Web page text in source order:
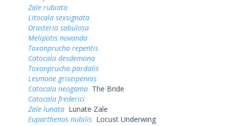
Zale rubiata
Litocala sexsignata
Drasteria sabulosa
Melipotis novanda
Toxonprucha repentis
Catocala desdemona
Toxonprucha pardalis
Lesmone griseipennis
Catocala neogama The Bride
Catocala frederici
Zale lunata Lunate Zale
Euparthenos nubilis Locust Underwing